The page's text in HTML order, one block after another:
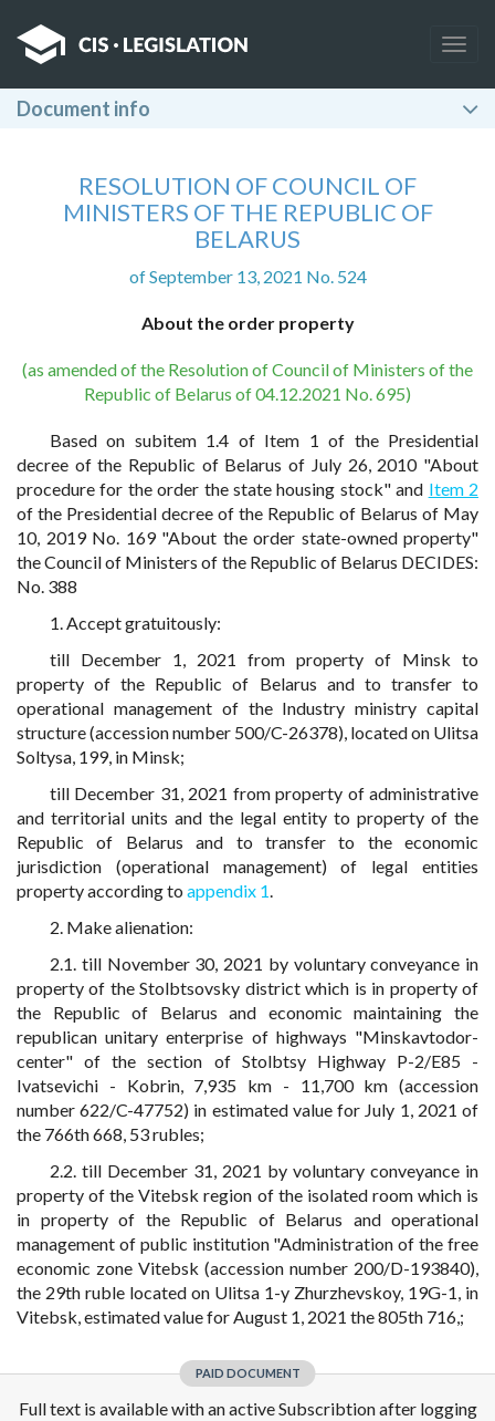
Document info
RESOLUTION OF COUNCIL OF
MINISTERS OF THE REPUBLIC OF
BELARUS
of September 13, 2021 No. 524
About the order property
(as amended of the Resolution of Council of Ministers of the
Republic of Belarus of 04.12.2021 No. 695)
Based on subitem 1.4 of Item 1 of the Presidential
decree of the Republic of Belarus of July 26, 2010 "About
procedure for the order the state housing stock" and Item 2
of the Presidential decree of the Republic of Belarus of May
10, 2019 No. 169 "About the order state-owned property"
the Council of Ministers of the Republic of Belarus DECIDES:
No. 388
1. Accept gratuitously:
till December 1, 2021 from property of Minsk to
property of the Republic of Belarus and to transfer to
operational management of the Industry ministry capital
structure (accession number 500/C-26378), located on Ulitsa
Soltysa, 199, in Minsk;
till December 31, 2021 from property of administrative
and territorial units and the legal entity to property of the
Republic of Belarus and to transfer to the economic
jurisdiction (operational management) of legal entities
property according to appendix 1.
2. Make alienation:
2.1. till November 30, 2021 by voluntary conveyance in
property of the Stolbtsovsky district which is in property of
the Republic of Belarus and economic maintaining the
republican unitary enterprise of highways "Minskavtodor-
center" of the section of Stolbtsy Highway P-2/E85 -
Ivatsevichi - Kobrin, 7,935 km - 11,700 km (accession
number 622/C-47752) in estimated value for July 1, 2021 of
the 766th 668, 53 rubles;
2.2. till December 31, 2021 by voluntary conveyance in
property of the Vitebsk region of the isolated room which is
in property of the Republic of Belarus and operational
management of public institution "Administration of the free
economic zone Vitebsk (accession number 200/D-193840),
the 29th ruble located on Ulitsa 1-y Zhurzhevskoy, 19G-1, in
Vitebsk, estimated value for August 1, 2021 the 805th 716,;
PAID DOCUMENT
Full text is available with an active Subscribtion after logging